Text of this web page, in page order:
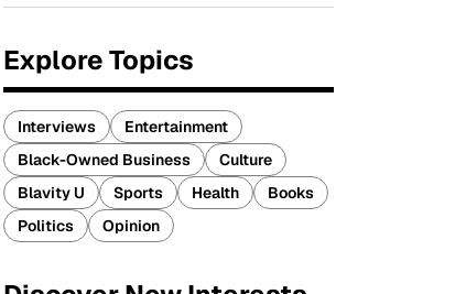
Explore Topics
Interviews
Entertainment
Black-Owned Business
Culture
Blavity U
Sports Health
Books
Politics
Opinion